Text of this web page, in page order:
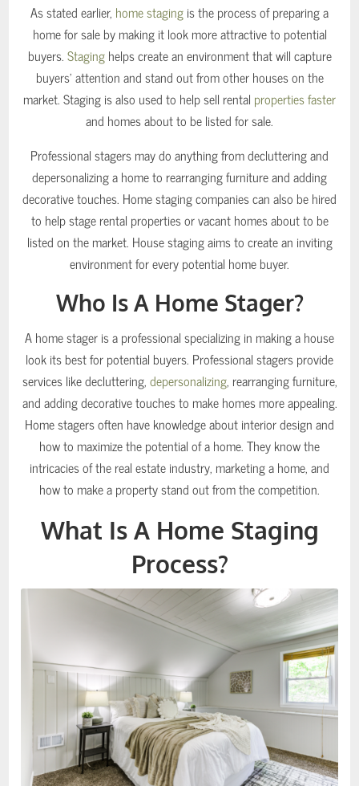
As stated earlier, home stagingis the process of preparing a
home for sale by making it look more attractive to potential
buyers.Staginghelps create an environment that will capture
buyers’ attention and stand out from other houses on the
market. Staging is also used to help sell rental properties faster
and homes about to be listed for sale.
Professional stagers may do anything from decluttering and
depersonalizing a home to rearranging furniture and adding
decorative touches. Home staging companies can also be hired
to help stage rental properties or vacant homes about to be
listed on the market. House staging aims to create an inviting
environment for every potential home buyer.
Who Is A Home Stager?
A home stager is a professional specializing in making a house
look its best for potential buyers. Professional stagers provide
services like decluttering,depersonalizing, rearranging furniture,
and adding decorative touches to make homes more appealing.
Home stagers often have knowledge about interior design and
how to maximize the potential of a home. They know the
intricacies of the real estate industry, marketing a home, and
how to make a property stand out from the competition.
What Is A Home Staging
Process?